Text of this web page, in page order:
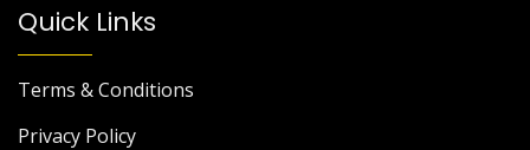
Quick Links
Terms & Conditions
Privacy Policy